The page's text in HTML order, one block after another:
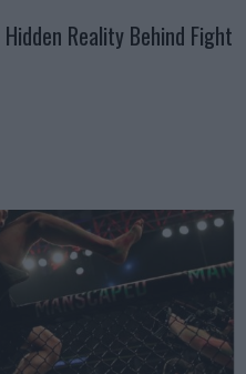
Reality Behind Fight